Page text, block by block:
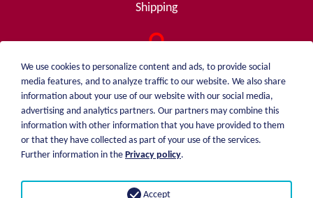
Shipping
Consulting
from A - Z
weiblen.
+49 (0)7551 1607
About me
Price list
We use cookies to personalize content and ads, to provide social
media features, and to analyze traffic to our website. We also share
information about your use of our website with our social media,
advertising and analytics partners. Our partners may combine this
information with other information that you have provided to them
or that they have collected as part of your use of the services.
Further information in the Privacy policy.
Accept